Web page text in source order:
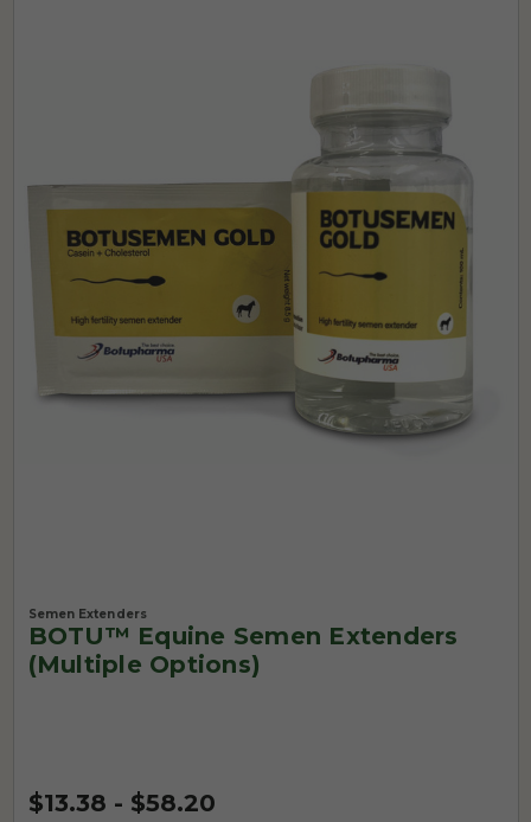
Semen Extenders
BOTU™ Equine Semen Extenders
(Multiple Options)
$13.38 - $58.20